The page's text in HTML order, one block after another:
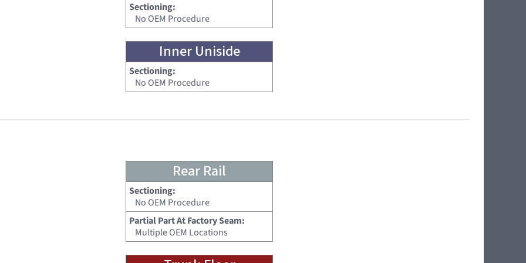
Sectioning:
No OEM Procedure
Inner Uniside
Sectioning:
No OEM Procedure
Rear Rail
Sectioning:
No OEM Procedure
Partial Part At Factory Seam:
Multiple OEM Locations